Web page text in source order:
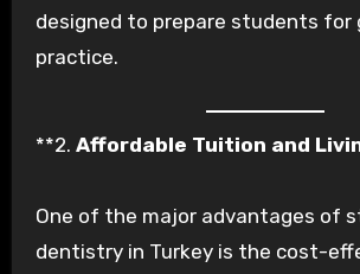
designed to prepare students for
practice.
**2. Affordable Tuition and
One of the major advantages of
dentistry in Turkey is the cost-